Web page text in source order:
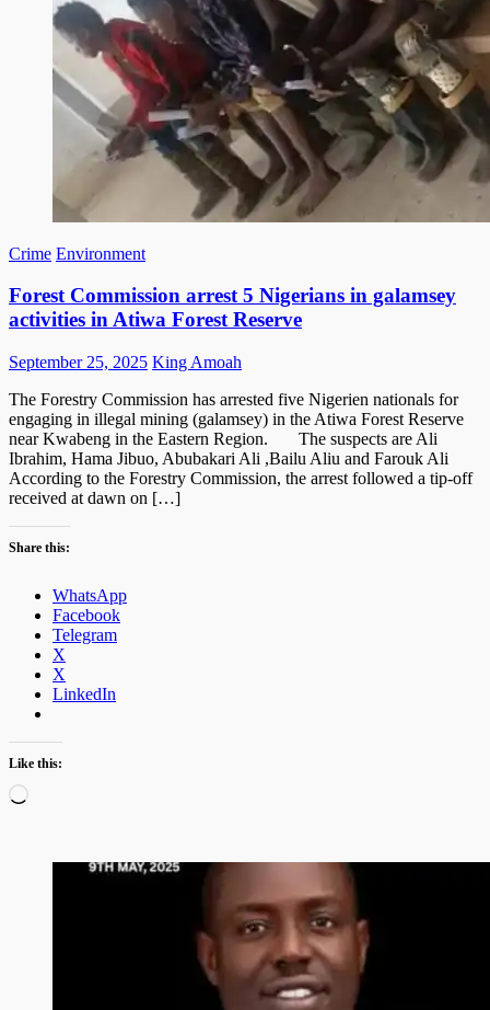
Crime Environment
Forest Commission arrest 5 Nigerians in galamsey
activities in Atiwa Forest Reserve
Posted
September 25, 2025 Author
King Amoah
The Forestry Commission has arrested five Nigerien nationals for
engaging in illegal mining (galamsey) in the Atiwa Forest Reserve
near Kwabeng in the Eastern Region. The suspects are Ali
Ibrahim, Hama Jibuo, Abubakari Ali ,Bailu Aliu and Farouk Ali
According to the Forestry Commission, the arrest followed a tip-off
received at dawn on […]
Share this:
WhatsApp
Facebook
Telegram
X
X
LinkedIn
Like this:
Loading…